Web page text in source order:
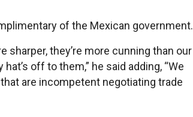
of the Mexican government.
sharper, they’re more cunning than our
off to them,” he said adding, “We
are incompetent negotiating trade